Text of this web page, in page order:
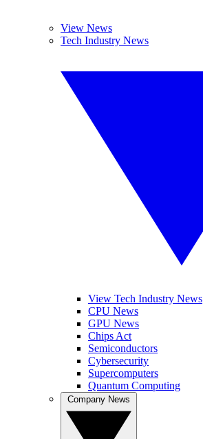
View News
Tech Industry News
View Tech Industry News
CPU News
GPU News
Chips Act
Semiconductors
Cybersecurity
Supercomputers
Quantum Computing